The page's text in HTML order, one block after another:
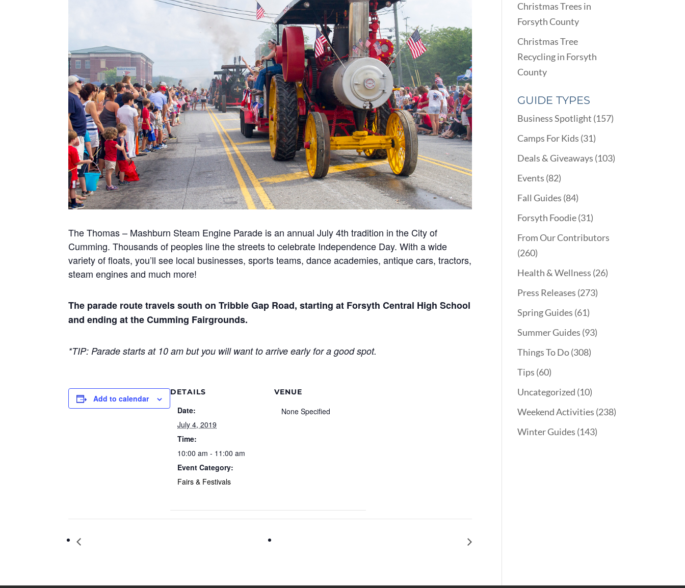
The Thomas – Mashburn Steam Engine Parade is an annual July 4th tradition in the City of
Cumming. Thousands of peoples line the streets to celebrate Independence Day. With a wide
variety of floats, you’ll see local businesses, sports teams, dance academies, antique cars, tractors,
steam engines and much more!
The parade route travels south on Tribble Gap Road, starting at Forsyth Central High School
and ending at the Cumming Fairgrounds.
*TIP: Parade starts at 10 am but you will want to arrive early for a good spot.
Add to calendar
DETAILS
Date:
July 4, 2019
Time:
10:00 am - 11:00 am
Event Category:
Fairs & Festivals
VENUE
None Specified
Christmas Trees in
Forsyth County
Christmas Tree
Recycling in Forsyth
County
GUIDE TYPES
Business Spotlight (157)
Camps For Kids (31)
Deals & Giveaways (103)
Events (82)
Fall Guides (84)
Forsyth Foodie(31)
From Our Contributors
(260)
Health & Wellness (26)
Press Releases (273)
Spring Guides (61)
Summer Guides (93)
Things To Do(308)
Tips (60)
Uncategorized (10)
Weekend Activities (238)
Winter Guides (143)